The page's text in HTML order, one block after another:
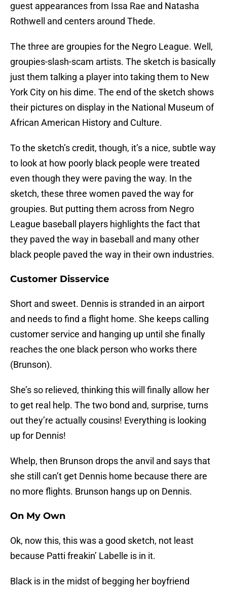
guest appearances from Issa Rae and Natasha
Rothwell and centers around Thede.
The three are groupies for the Negro League. Well,
groupies-slash-scam artists. The sketch is basically
just them talking a player into taking them to New
York City on his dime. The end of the sketch shows
their pictures on display in the National Museum of
African American History and Culture.
To the sketch’s credit, though, it’s a nice, subtle way
to look at how poorly black people were treated
even though they were paving the way. In the
sketch, these three women paved the way for
groupies. But putting them across from Negro
League baseball players highlights the fact that
they paved the way in baseball and many other
black people paved the way in their own industries.
Customer Disservice
Short and sweet. Dennis is stranded in an airport
and needs to find a flight home. She keeps calling
customer service and hanging up until she finally
reaches the one black person who works there
(Brunson).
She’s so relieved, thinking this will finally allow her
to get real help. The two bond and, surprise, turns
out they’re actually cousins! Everything is looking
up for Dennis!
Whelp, then Brunson drops the anvil and says that
she still can’t get Dennis home because there are
no more flights. Brunson hangs up on Dennis.
On My Own
Ok, now this, this was a good sketch, not least
because Patti freakin’ Labelle is in it.
Black is in the midst of begging her boyfriend